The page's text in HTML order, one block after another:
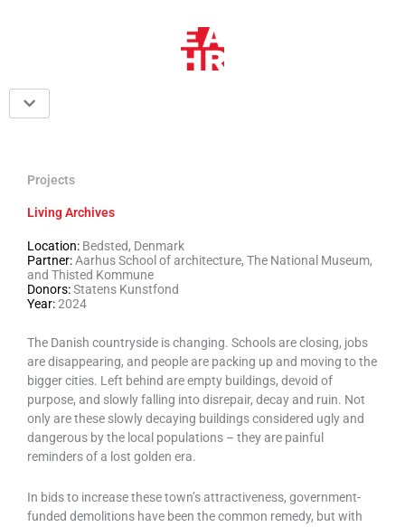
Projects
Living Archives
Location: Bedsted, Denmark
Partner:Aarhus School of architecture, The National Museum,
and Thisted Kommune
Donors:Statens Kunstfond
Year:2024
The Danish countryside is changing. Schools are closing, jobs
are disappearing, and people are packing up and moving to the
bigger cities. Left behind are empty buildings, devoid of
purpose, and slowly falling into disrepair, decay and ruin. Not
only are these slowly decaying buildings considered ugly and
dangerous by the local populations – they are painful
reminders of a lost golden era.
In bids to increase these town’s attractiveness, government-
funded demolitions have been the common remedy, but with